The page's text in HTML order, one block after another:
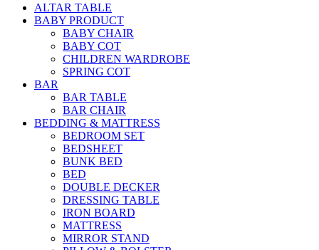
ALTAR TABLE
BABY PRODUCT
BABY CHAIR
BABY COT
CHILDREN WARDROBE
SPRING COT
BAR
BAR TABLE
BAR CHAIR
BEDDING & MATTRESS
BEDROOM SET
BEDSHEET
BUNK BED
BED
DOUBLE DECKER
DRESSING TABLE
IRON BOARD
MATTRESS
MIRROR STAND